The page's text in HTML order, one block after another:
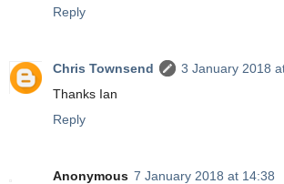
Reply
Chris Townsend
3 January 2018
Thanks Ian
Reply
Anonymous 7 January 2018 at 14:38